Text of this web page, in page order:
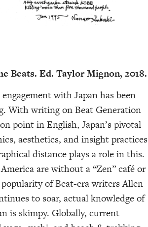
Beats. Ed. Taylor Mignon, 2018.
with Japan has been
With writing on Beat Generation
point in English, Japan’s pivotal
aesthetics, and insight practices
distance plays a role in this.
are without a “Zen” café or
of Beat-era writers Allen
to soar, actual knowledge of
is skimpy. Globally, current